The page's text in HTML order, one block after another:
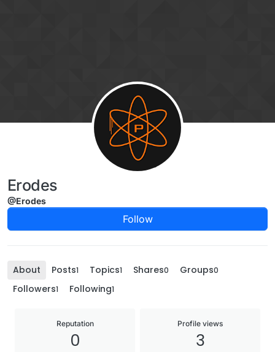
Erodes
@Erodes
Follow
About Posts1 Topics1 Shares0 Groups0
Followers1 Following1
Reputation
0
Profile views
3